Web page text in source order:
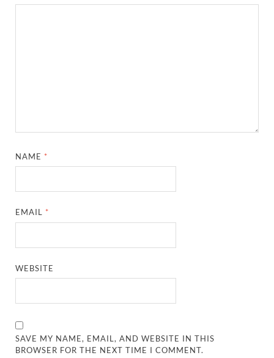
NAME *
EMAIL *
WEBSITE
SAVE MY NAME, EMAIL, AND WEBSITE IN THIS
BROWSER FOR THE NEXT TIME I COMMENT.